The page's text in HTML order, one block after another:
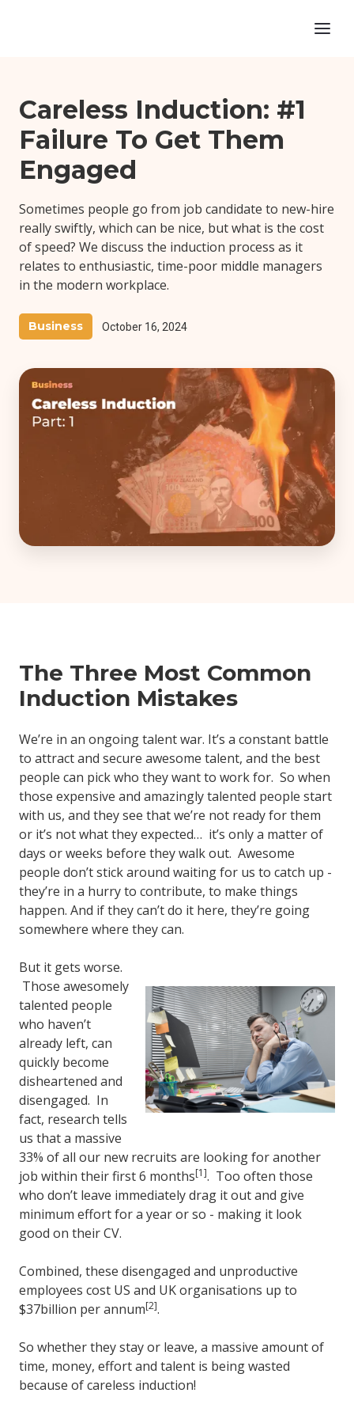
Careless Induction: #1
Failure To Get Them
Engaged
Sometimes people go from job candidate to new-hire
really swiftly, which can be nice, but what is the cost
of speed? We discuss the induction process as it
relates to enthusiastic, time-poor middle managers
in the modern workplace.
Business October 16, 2024
The Three Most Common
Induction Mistakes
We’re in an ongoing talent war. It’s a constant battle
to attract and secure awesome talent, and the best
people can pick who they want to work for. So when
those expensive and amazingly talented people start
with us, and they see that we’re not ready for them
or it’s not what they expected… it’s only a matter of
days or weeks before they walk out. Awesome
people don’t stick around waiting for us to catch up -
they’re in a hurry to contribute, to make things
happen. And if they can’t do it here, they’re going
somewhere where they can.
But it gets worse.
Those awesomely
talented people
who haven’t
already left, can
quickly become
disheartened and
disengaged. In
fact, research tells
us that a massive
33% of all our new recruits are looking for another
job within their first 6 months[1]. Too often those
who don’t leave immediately drag it out and give
minimum effort for a year or so - making it look
good on their CV.
Combined, these disengaged and unproductive
employees cost US and UK organisations up to
$37billion per annum[2].
So whether they stay or leave, a massive amount of
time, money, effort and talent is being wasted
because of careless induction!